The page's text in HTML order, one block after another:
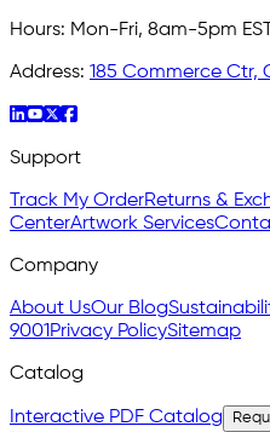
Hours: Mon-Fri, 8am-5pm EST
Address: 185 Commerce Ctr,
Support
Track My OrderReturns &
CenterArtwork Services
Company
About UsOur Blog
9001 Privacy PolicySitemap
Catalog
Interactive PDF Catalog